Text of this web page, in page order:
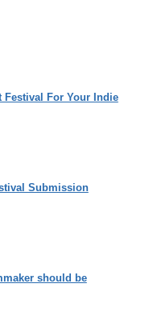
Festival For Your Indie
Submission
should be